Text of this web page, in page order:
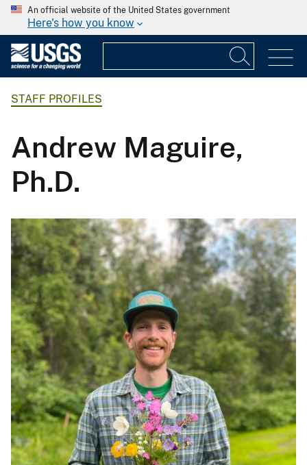
An official website of the United States government
Here's how you know
STAFF PROFILES
Andrew Maguire,
Ph.D.